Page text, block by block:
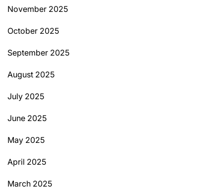
November 2025
October 2025
September 2025
August 2025
July 2025
June 2025
May 2025
April 2025
March 2025